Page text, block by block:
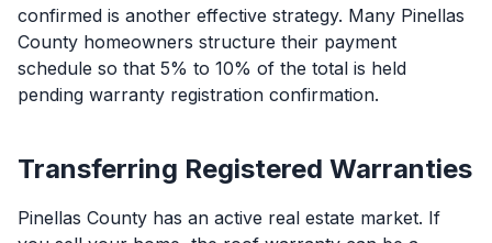
confirmed is another effective strategy. Many Pinellas
County homeowners structure their payment
schedule so that 5% to 10% of the total is held
pending warranty registration confirmation.
Transferring Registered Warranties
Pinellas County has an active real estate market. If